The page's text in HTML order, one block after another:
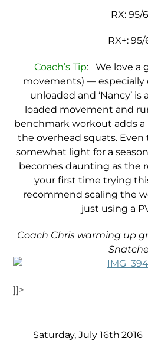
RX: 95/
RX+: 95/
Coach’s Tip: We love a
movements) — especially
unloaded and ‘Nancy’
loaded movement and
benchmark workout adds
the overhead squats.
somewhat light for a
becomes daunting as the
your first time trying
recommend scaling the
just using a
Coach Chris warming up
]]>
Saturday, July 16th 2016